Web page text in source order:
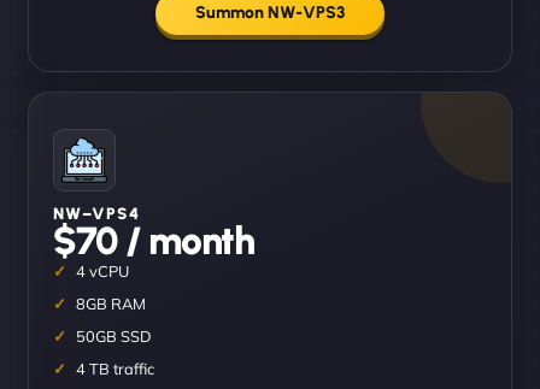
Summon NW-VPS3
NW–VPS4
$70 / month
4 vCPU
8GB RAM
50GB SSD
4 TB traffic